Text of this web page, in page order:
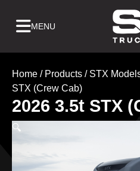
Skip
content
Home / Products / STX
STX (Crew Cab)
2026 3.5t STX
🔍